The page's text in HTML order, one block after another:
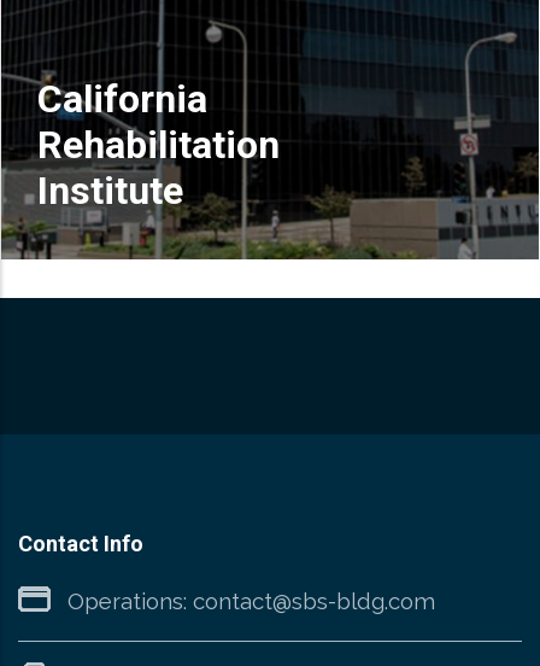
California
Rehabilitation
Institute
Contact Info
Operations: contact@sbs-bldg.com